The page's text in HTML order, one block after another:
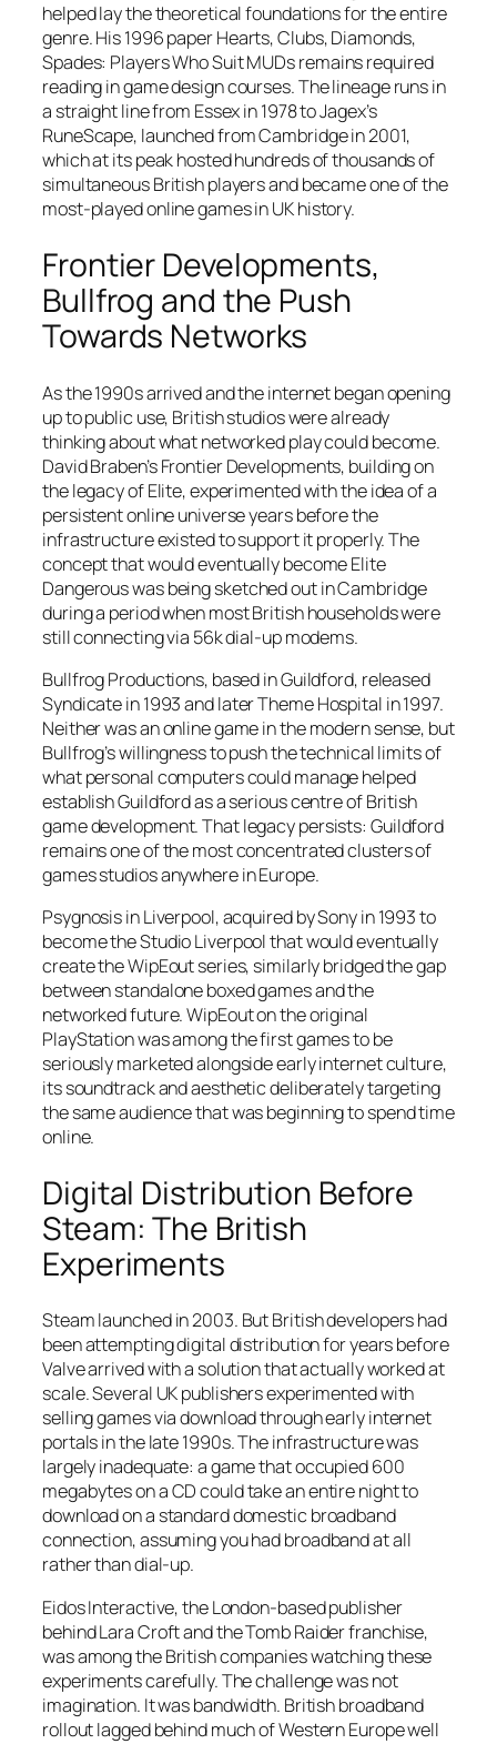
helped lay the theoretical foundations for the entire
genre. His 1996 paperHearts, Clubs, Diamonds,
Spades: Players Who Suit MUDsremains required
reading in game design courses. The lineage runs in
a straight line from Essex in 1978 to Jagex’s
RuneScape, launched from Cambridge in 2001,
which at its peak hosted hundreds of thousands of
simultaneous British players and became one of the
most-played online games in UK history.
Frontier Developments,
Bullfrog and the Push
Towards Networks
As the 1990s arrived and the internet began opening
up to public use, British studios were already
thinking about what networked play could become.
David Braben’s Frontier Developments, building on
the legacy of Elite, experimented with the idea of a
persistent online universe years before the
infrastructure existed to support it properly. The
concept that would eventually becomeElite
Dangerouswas being sketched out in Cambridge
during a period when most British households were
still connecting via 56k dial-up modems.
Bullfrog Productions, based in Guildford, released
Syndicatein 1993 and laterTheme Hospital in 1997.
Neither was an online game in the modern sense, but
Bullfrog’s willingness to push the technical limits of
what personal computers could manage helped
establish Guildford as a serious centre of British
game development. That legacy persists: Guildford
remains one of the most concentrated clusters of
games studios anywhere in Europe.
Psygnosis in Liverpool, acquired by Sony in 1993 to
become the Studio Liverpool that would eventually
create the WipEout series, similarly bridged the gap
between standalone boxed games and the
networked future. WipEout on the original
PlayStation was among the first games to be
seriously marketed alongside early internet culture,
its soundtrack and aesthetic deliberately targeting
the same audience that was beginning to spend time
online.
Digital Distribution Before
Steam: The British
Experiments
Steam launched in 2003. But British developers had
been attempting digital distribution for years before
Valve arrived with a solution that actually worked at
scale. Several UK publishers experimented with
selling games via download through early internet
portals in the late 1990s. The infrastructure was
largely inadequate: a game that occupied 600
megabytes on a CD could take an entire night to
download on a standard domestic broadband
connection, assuming you had broadband at all
rather than dial-up.
Eidos Interactive, the London-based publisher
behind Lara Croft and the Tomb Raider franchise,
was among the British companies watching these
experiments carefully. The challenge was not
imagination. It was bandwidth. British broadband
rollout lagged behind much of Western Europe well